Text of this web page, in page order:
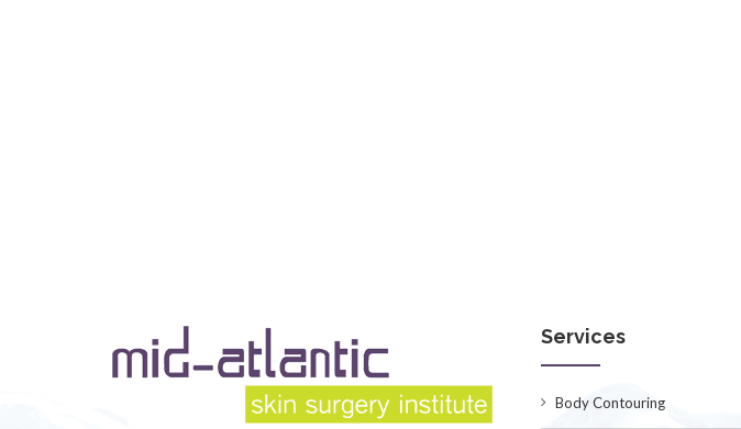
Services
Body Contouring